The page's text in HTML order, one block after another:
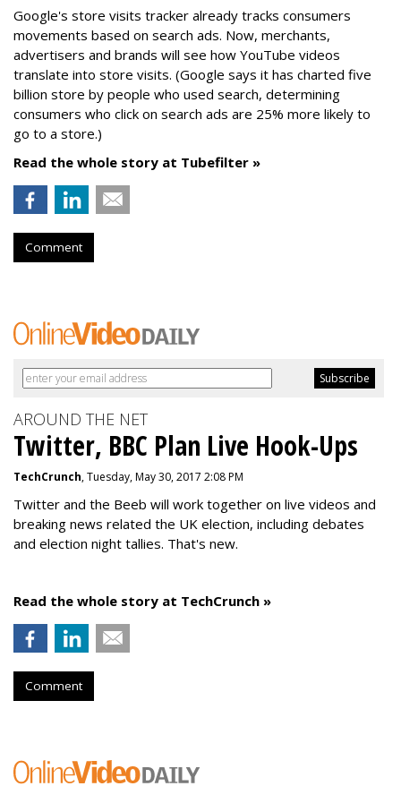
Google's store visits tracker already tracks consumers
movements based on search ads. Now, merchants,
advertisers and brands will see how YouTube videos
translate into store visits. (Google says it has charted five
billion store by people who used search, determining
consumers who click on search ads are 25% more likely to
go to a store.)
Read the whole story at Tubefilter »
Comment
AROUND THE NET
Twitter, BBC Plan Live Hook-Ups
TechCrunch, Tuesday, May 30, 2017 2:08 PM
Twitter and the Beeb will work together on live videos and
breaking news related the UK election, including debates
and election night tallies. That's new.
Read the whole story at TechCrunch »
Comment